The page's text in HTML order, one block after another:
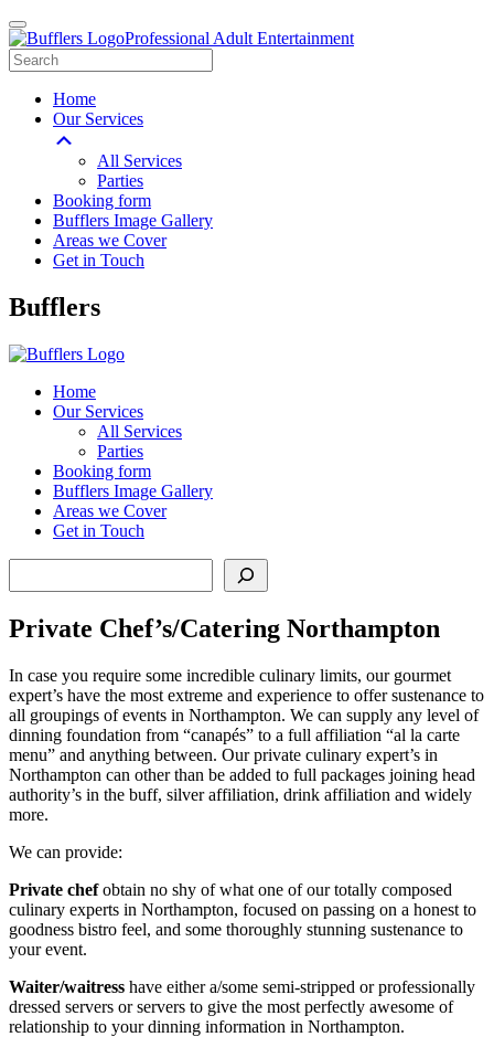
Professional Adult Entertainment
Home
Our Services
All Services
Parties
Booking form
Bufflers Image Gallery
Areas we Cover
Get in Touch
Main
Bufflers
Home
Our Services
All Services
Parties
Booking form
Bufflers Image Gallery
Areas we Cover
Get in Touch
Private Chef’s/Catering Northampton
In case you require some incredible culinary limits, our gourmet
expert’s have the most extreme and experience to offer sustenance to
all groupings of events in Northampton. We can supply any level of
dinning foundation from “canapés” to a full affiliation “al la carte
menu” and anything between. Our private culinary expert’s in
Northampton can other than be added to full packages joining head
authority’s in the buff, silver affiliation, drink affiliation and widely
more.
We can provide:
Private chefobtain no shy of what one of our totally composed
culinary experts in Northampton, focused on passing on a honest to
goodness bistro feel, and some thoroughly stunning sustenance to
your event.
Waiter/waitress have either a/some semi-stripped or professionally
dressed servers or servers to give the most perfectly awesome of
relationship to your dinning information in Northampton.